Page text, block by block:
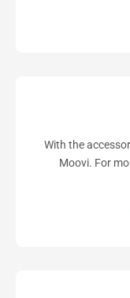
With the
Moovi. For